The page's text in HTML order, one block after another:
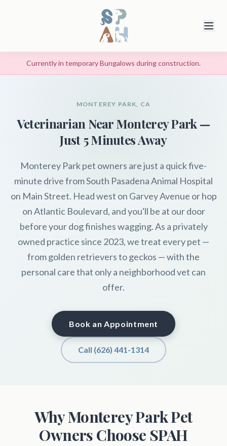
Currently in temporary Bungalows during construction.
MONTEREY PARK, CA
Veterinarian Near Monterey Park —
Just 5 Minutes Away
Monterey Park pet owners are just a quick five-
minute drive from South Pasadena Animal Hospital
on Main Street. Head west on Garvey Avenue or hop
on Atlantic Boulevard, and you'll be at our door
before your dog finishes wagging. As a privately
owned practice since 2023, we treat every pet —
from golden retrievers to geckos — with the
personal care that only a neighborhood vet can
offer.
Book an Appointment
Call (626) 441-1314
Why Monterey Park Pet
Owners Choose SPAH